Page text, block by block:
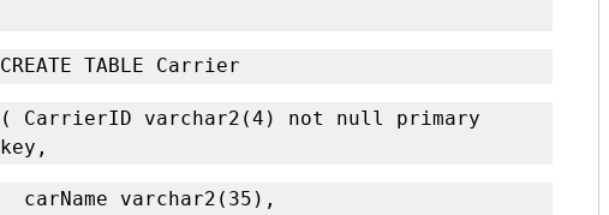
CREATE TABLE Carrier
( CarrierID varchar2(4) not null primary
key,
  carName varchar2(35),